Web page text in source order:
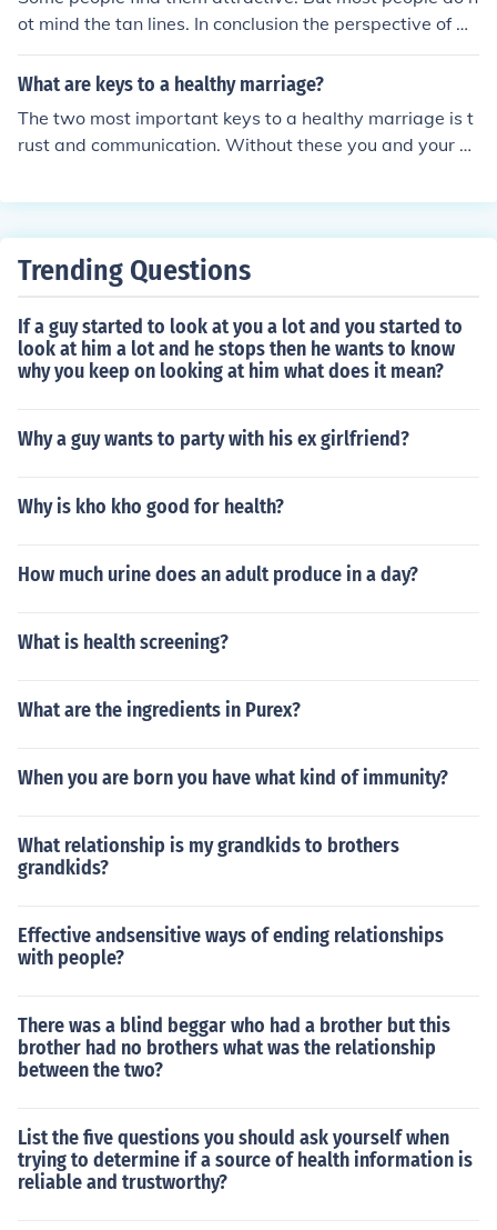
ot mind the tan lines. In conclusion the perspective of m
ost people do not mind the tan lines you get after a tan.
What are keys to a healthy marriage?
The two most important keys to a healthy marriage is t
rust and communication. Without these you and your p
ay.
Trending Questions
If a guy started to look at you a lot and you started to
look at him a lot and he stops then he wants to know
why you keep on looking at him what does it mean?
Why a guy wants to party with his ex girlfriend?
Why is kho kho good for health?
How much urine does an adult produce in a day?
What is health screening?
What are the ingredients in Purex?
When you are born you have what kind of immunity?
What relationship is my grandkids to brothers
grandkids?
Effective andsensitive ways of ending relationships
with people?
There was a blind beggar who had a brother but this
brother had no brothers what was the relationship
between the two?
List the five questions you should ask yourself when
trying to determine if a source of health information is
reliable and trustworthy?